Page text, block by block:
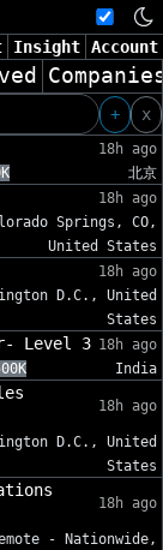
Insight Account
+
x
18h ago
北京
18h ago
Springs, CO,
United States
18h ago
D.C., United
States
Level 3 18h ago
India
18h ago
D.C., United
States
18h ago
- Nationwide,